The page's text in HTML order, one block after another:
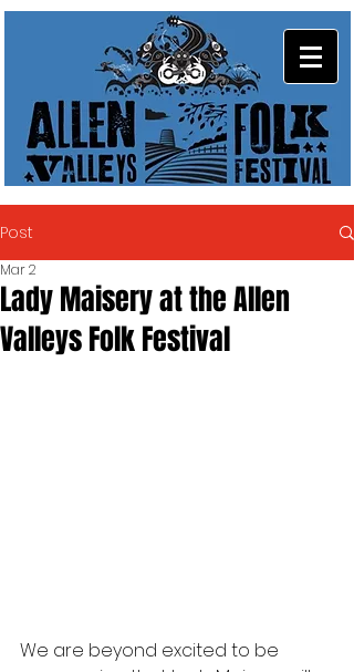
Post
Lady Maisery at the Allen
Valleys Folk Festival
Mar 2
We are beyond excited to be